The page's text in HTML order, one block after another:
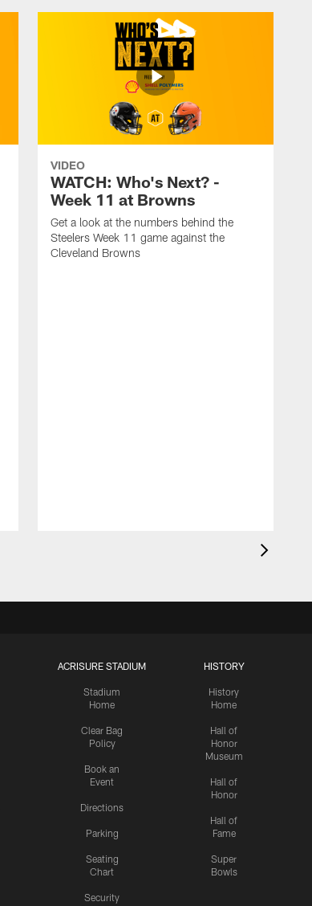
VIDEO
WATCH: Who's Next? -
Week 11 at Browns
Get a look at the numbers behind the
Steelers Week 11 game against the
Cleveland Browns
ACRISURE STADIUM
Stadium
Home
Clear Bag
Policy
Book an
Event
Directions
Parking
Seating
Chart
Security
HISTORY
History
Home
Hall of
Honor
Museum
Hall of
Honor
Hall of
Fame
Super
Bowls